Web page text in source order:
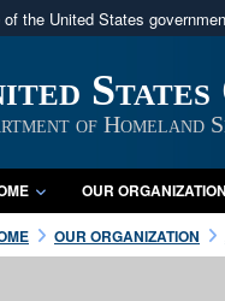
the United States
use .mil
belongs to an official
States.
States
of Homeland
OUR ORGANIZATION
OUR ORGANIZATION